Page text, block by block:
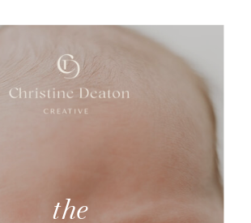
the